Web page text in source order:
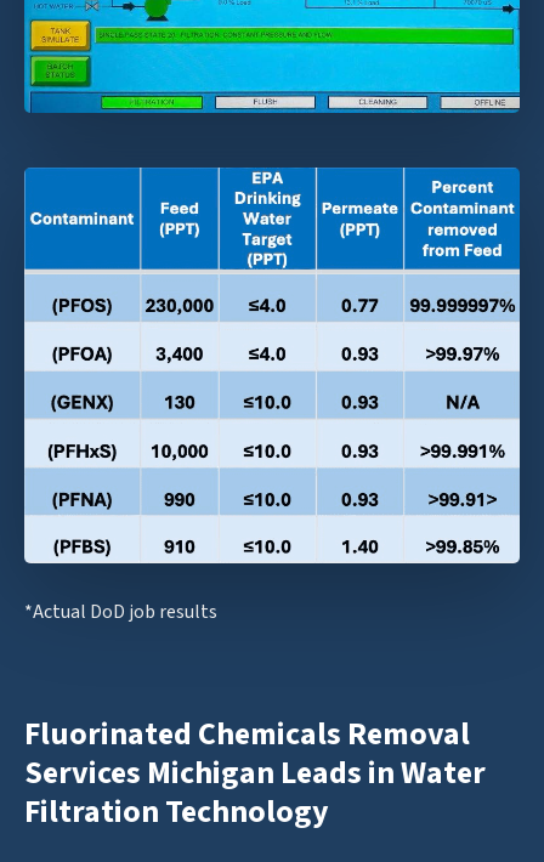
*Actual DoD job results
Fluorinated Chemicals Removal
Services Michigan Leads in Water
Filtration Technology